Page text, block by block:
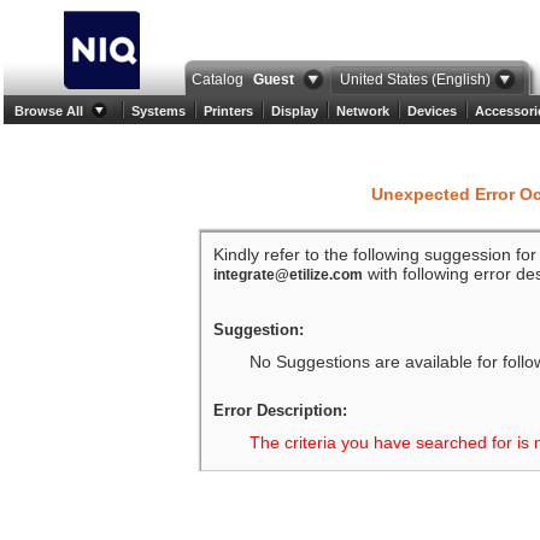
Catalog Guest United States (English)
Browse All Systems Printers Display Network Devices
Unexpected Error
Kindly refer to the following suggession
integrate@etilize.com with following error
Suggestion:
No Suggestions are available for
Error Description:
The criteria you have searched for is